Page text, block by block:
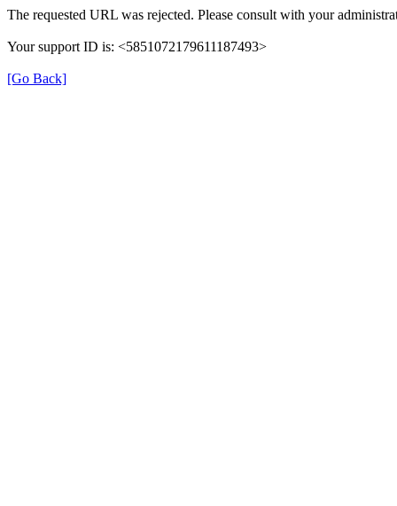
The requested URL was rejected. Please consult with your
Your support ID is: <5851072179611187493>
[Go Back]